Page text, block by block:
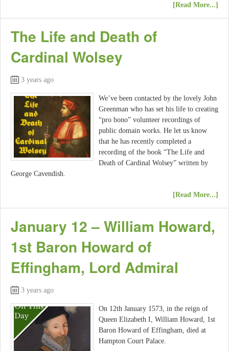
[Read More...]
The Life and Death of
Cardinal Wolsey
3 years ago
We’ve been contacted by the lovely John
Greenman who has set his life to creating
“pro bono” volunteer recordings of
public domain works. He let us know
that he has recently completed a
recording of the book “The Life and
Death of Cardinal Wolsey” written by
George Cavendish.
[Read More...]
January 12 – William Howard,
1st Baron Howard of
Effingham, Lord Admiral
3 years ago
On 12th January 1573, in the reign of
Queen Elizabeth I, William Howard, 1st
Baron Howard of Effingham, died at
Hampton Court Palace.